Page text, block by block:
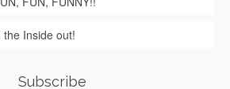
Inside out!
Subscribe